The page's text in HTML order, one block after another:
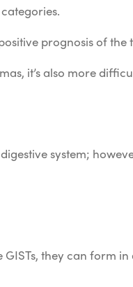
prognosis of the
it’s also more
system;
they can form